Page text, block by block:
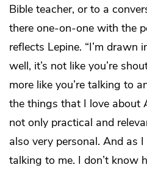
Bible teacher, or to a
there one-on-one with the
reflects Lepine. “I’m drawn
well, it’s not like you’re
more like you’re talking to
the things that I love about
not only practical and
also very personal. And as I
talking to me. I don’t know